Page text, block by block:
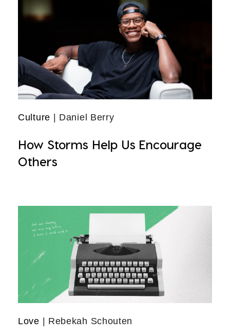
Culture | Daniel Berry
How Storms Help Us Encourage
Others
Love | Rebekah Schouten